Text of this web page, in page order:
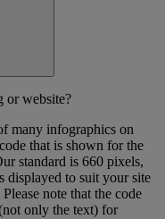
or website?
many infographics on
that is shown for the
standard is 660 pixels,
displayed to suit your site
note that the code
only the text) for